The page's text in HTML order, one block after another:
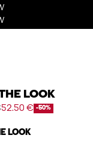
LOOK
52.50 € -50%
LOOK